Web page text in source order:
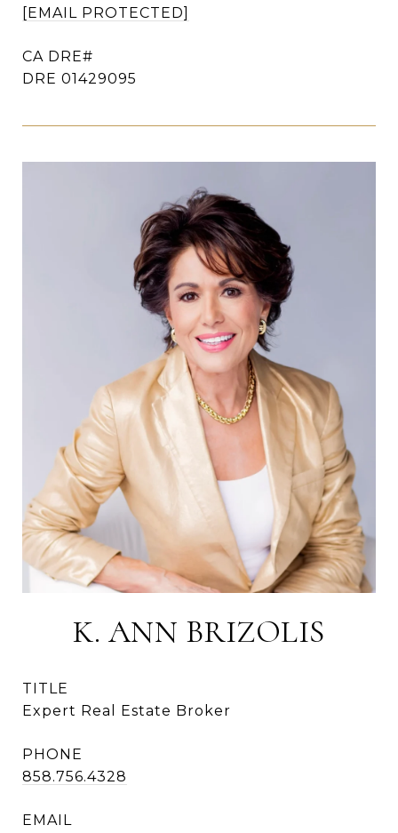
[EMAIL PROTECTED]
DRE 01429095
K. ANN BRIZOLIS
TITLE
Expert Real Estate Broker
PHONE
858.756.4328
EMAIL